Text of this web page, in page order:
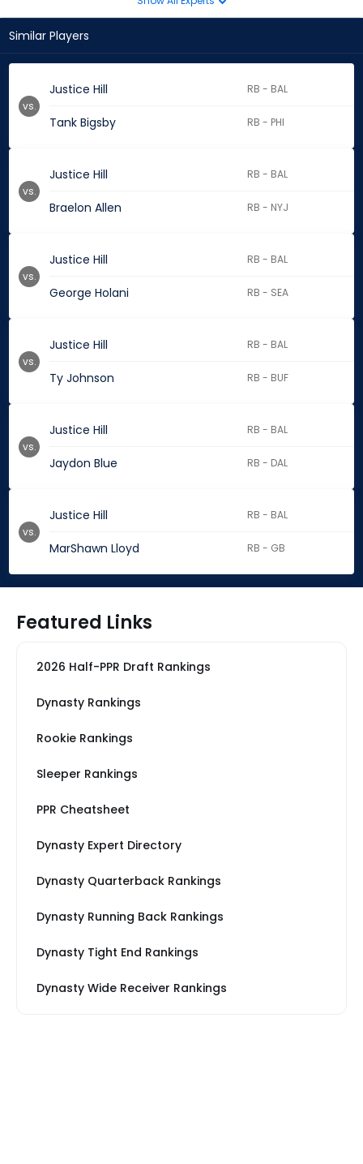
Similar Players
Justice Hill RB - BAL
Tank Bigsby RB - PHI
vs.
Justice Hill RB - BAL
Braelon Allen RB - NYJ
vs.
Justice Hill RB - BAL
George Holani RB - SEA
vs.
Justice Hill RB - BAL
Ty Johnson RB - BUF
vs.
Justice Hill RB - BAL
Jaydon Blue RB - DAL
vs.
Justice Hill RB - BAL
MarShawn Lloyd RB - GB
vs.
Featured Links
2026 Half-PPR Draft Rankings
Dynasty Rankings
Rookie Rankings
Sleeper Rankings
PPR Cheatsheet
Dynasty Expert Directory
Dynasty Quarterback Rankings
Dynasty Running Back Rankings
Dynasty Tight End Rankings
Dynasty Wide Receiver Rankings